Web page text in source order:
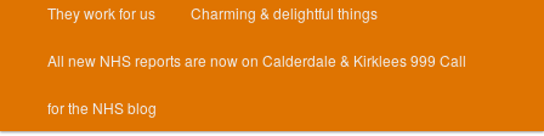
They work for us Charming & delightful things
All new NHS reports are now on Calderdale & Kirklees 999 Call
for the NHS blog